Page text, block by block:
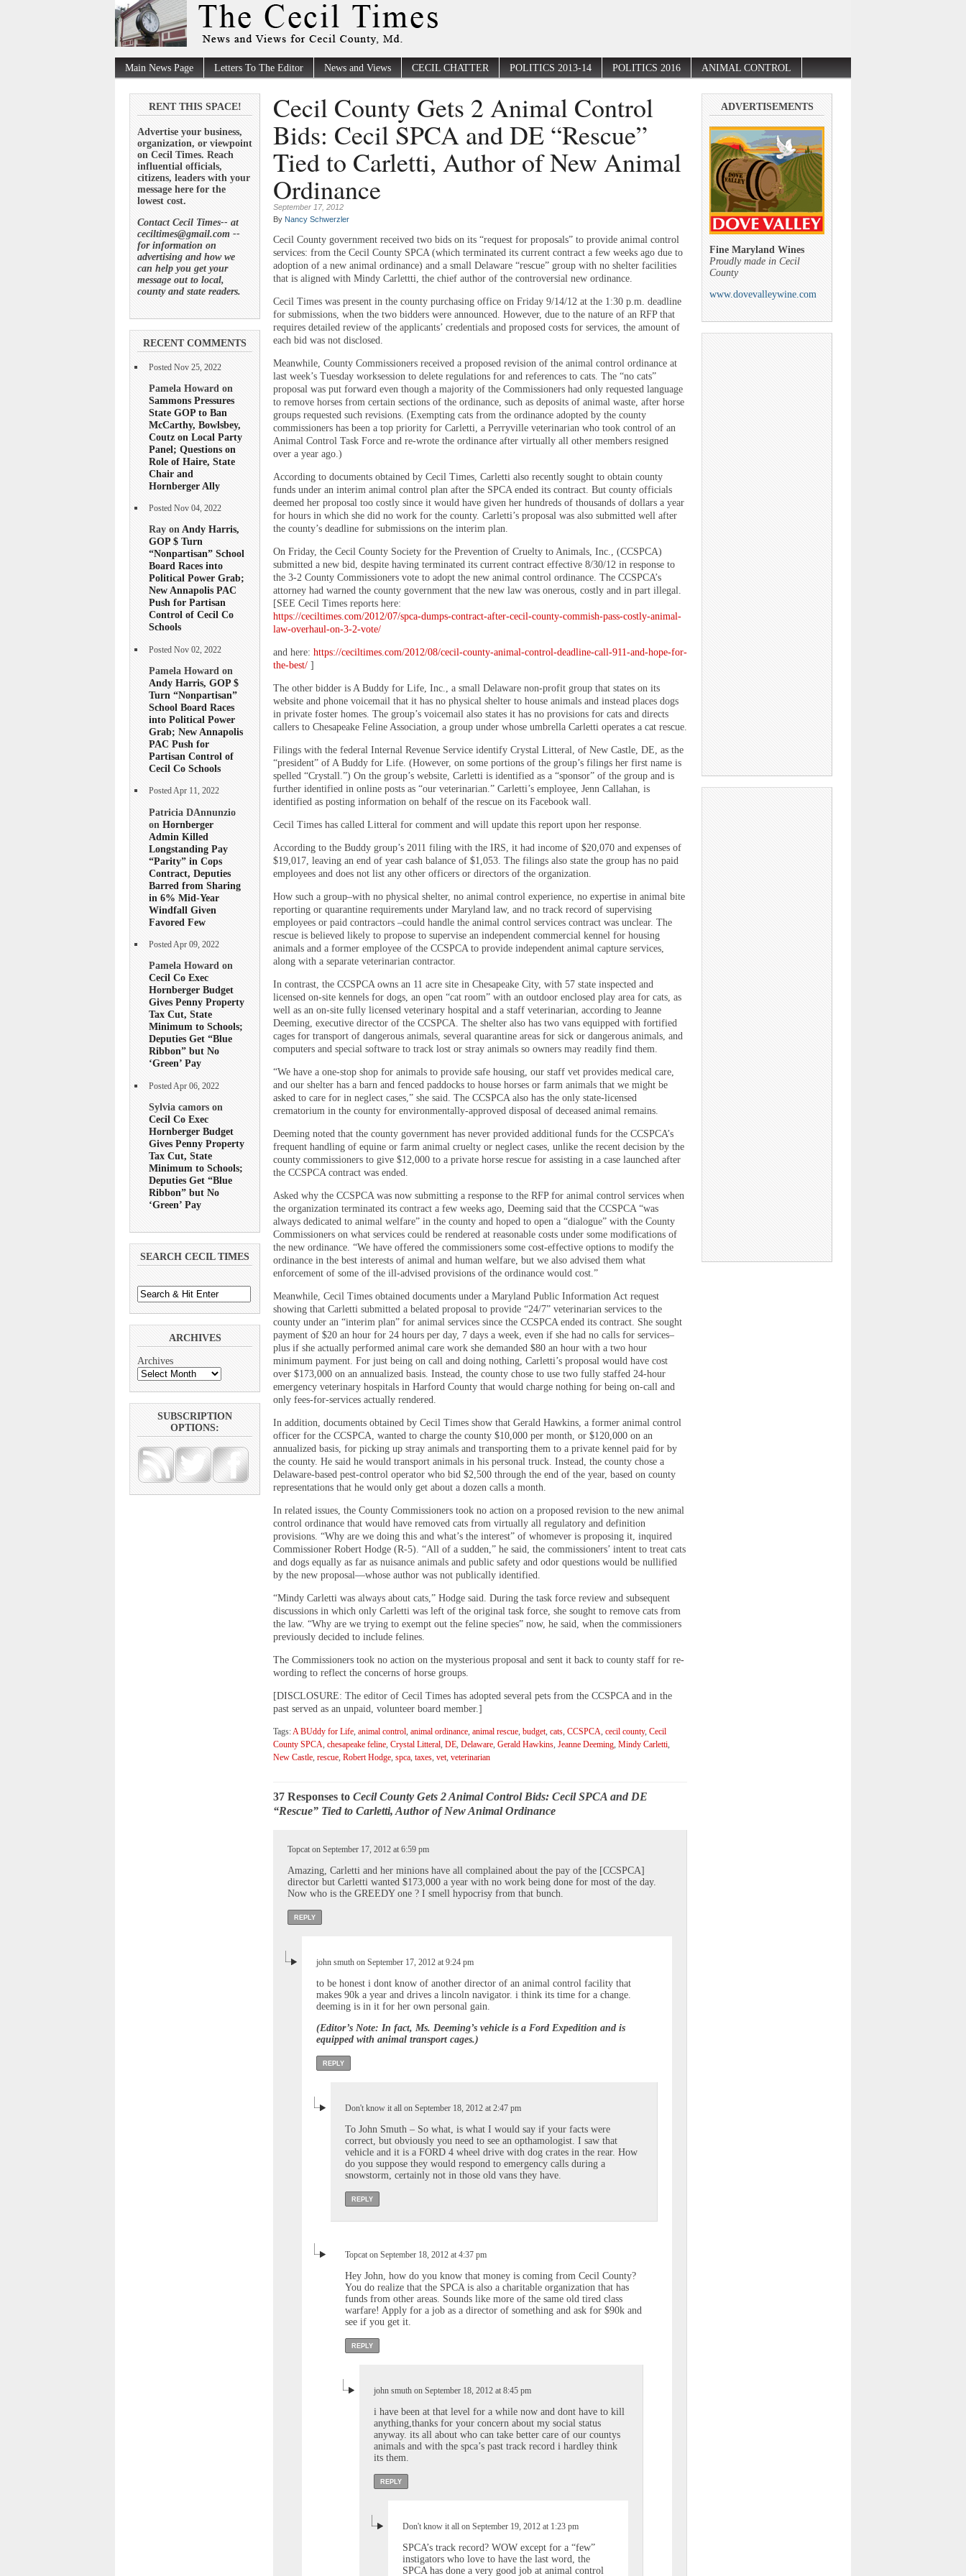
Main News Page Letters To The Editor News and Views CECIL CHATTER POLITICS 2013-14 POLITICS 2016 ANIMAL CONTROL
RENT THIS SPACE!
Advertise your business,
organization, or viewpoint
on Cecil Times. Reach
influential officials,
citizens, leaders with your
message here for the
lowest cost.
Contact Cecil Times-- at
ceciltimes@gmail.com --
for information on
advertising and how we
can help you get your
message out to local,
county and state readers.
RECENT COMMENTS
Posted Nov 25, 2022
Pamela Howard on
Sammons Pressures
State GOP to Ban
McCarthy, Bowlsbey,
Coutz on Local Party
Panel; Questions on
Role of Haire, State
Chair and
Hornberger Ally
Posted Nov 04, 2022
Ray onAndy Harris,
GOP $ Turn
“Nonpartisan” School
Board Races into
Political Power Grab;
New Annapolis PAC
Push for Partisan
Control of Cecil Co
Schools
Posted Nov 02, 2022
Pamela Howard on
Andy Harris, GOP $
Turn “Nonpartisan”
School Board Races
into Political Power
Grab; New Annapolis
PAC Push for
Partisan Control of
Cecil Co Schools
Posted Apr 11, 2022
Patricia DAnnunzio
on Hornberger
Admin Killed
Longstanding Pay
“Parity” in Cops
Contract, Deputies
Barred from Sharing
in 6% Mid-Year
Windfall Given
Favored Few
Posted Apr 09, 2022
Pamela Howard on
Cecil Co Exec
Hornberger Budget
Gives Penny Property
Tax Cut, State
Minimum to Schools;
Deputies Get “Blue
Ribbon” but No
‘Green’ Pay
Posted Apr 06, 2022
Sylvia camors on
Cecil Co Exec
Hornberger Budget
Gives Penny Property
Tax Cut, State
Minimum to Schools;
Deputies Get “Blue
Ribbon” but No
‘Green’ Pay
SEARCH CECIL TIMES
ARCHIVES
Archives
SUBSCRIPTION
OPTIONS:
Cecil County Gets 2 Animal Control
Bids: Cecil SPCA and DE “Rescue”
Tied to Carletti, Author of New Animal
Ordinance
September 17, 2012
By Nancy Schwerzler
Cecil County government received two bids on its “request for proposals” to provide animal control
services: from the Cecil County SPCA (which terminated its current contract a few weeks ago due to
adoption of a new animal ordinance) and a small Delaware “rescue” group with no shelter facilities
that is aligned with Mindy Carlettti, the chief author of the controversial new ordinance.
Cecil Times was present in the county purchasing office on Friday 9/14/12 at the 1:30 p.m. deadline
for submissions, when the two bidders were announced. However, due to the nature of an RFP that
requires detailed review of the applicants’ credentials and proposed costs for services, the amount of
each bid was not disclosed.
Meanwhile, County Commissioners received a proposed revision of the animal control ordinance at
last week’s Tuesday worksession to delete regulations for and references to cats. The “no cats”
proposal was put forward even though a majority of the Commissioners had only requested language
to remove horses from certain sections of the ordinance, such as deposits of animal waste, after horse
groups requested such revisions. (Exempting cats from the ordinance adopted by the county
commissioners has been a top priority for Carletti, a Perryville veterinarian who took control of an
Animal Control Task Force and re-wrote the ordinance after virtually all other members resigned
over a year ago.)
According to documents obtained by Cecil Times, Carletti also recently sought to obtain county
funds under an interim animal control plan after the SPCA ended its contract. But county officials
deemed her proposal too costly since it would have given her hundreds of thousands of dollars a year
for hours in which she did no work for the county. Carletti’s proposal was also submitted well after
the county’s deadline for submissions on the interim plan.
On Friday, the Cecil County Society for the Prevention of Cruelty to Animals, Inc., (CCSPCA)
submitted a new bid, despite having terminated its current contract effective 8/30/12 in response to
the 3-2 County Commissioners vote to adopt the new animal control ordinance. The CCSPCA’s
attorney had warned the county government that the new law was onerous, costly and in part illegal.
[SEE Cecil Times reports here:
https://ceciltimes.com/2012/07/spca-dumps-contract-after-cecil-county-commish-pass-costly-animal-
law-overhaul-on-3-2-vote/
and here: https://ceciltimes.com/2012/08/cecil-county-animal-control-deadline-call-911-and-hope-for-
the-best/ ]
The other bidder is A Buddy for Life, Inc., a small Delaware non-profit group that states on its
website and phone voicemail that it has no physical shelter to house animals and instead places dogs
in private foster homes. The group’s voicemail also states it has no provisions for cats and directs
callers to Chesapeake Feline Association, a group under whose umbrella Carletti operates a cat rescue.
Filings with the federal Internal Revenue Service identify Crystal Litteral, of New Castle, DE, as the
“president” of A Buddy for Life. (However, on some portions of the group’s filings her first name is
spelled “Crystall.”) On the group’s website, Carletti is identified as a “sponsor” of the group and is
further identified in online posts as “our veterinarian.” Carletti’s employee, Jenn Callahan, is
identified as posting information on behalf of the rescue on its Facebook wall.
Cecil Times has called Litteral for comment and will update this report upon her response.
According to the Buddy group’s 2011 filing with the IRS, it had income of $20,070 and expenses of
$19,017, leaving an end of year cash balance of $1,053. The filings also state the group has no paid
employees and does not list any other officers or directors of the organization.
How such a group–with no physical shelter, no animal control experience, no expertise in animal bite
reporting or quarantine requirements under Maryland law, and no track record of supervising
employees or paid contractors –could handle the animal control services contract was unclear. The
rescue is believed likely to propose to supervise an independent commercial kennel for housing
animals and a former employee of the CCSPCA to provide independent animal capture services,
along with a separate veterinarian contractor.
In contrast, the CCSPCA owns an 11 acre site in Chesapeake City, with 57 state inspected and
licensed on-site kennels for dogs, an open “cat room” with an outdoor enclosed play area for cats, as
well as an on-site fully licensed veterinary hospital and a staff veterinarian, according to Jeanne
Deeming, executive director of the CCSPCA. The shelter also has two vans equipped with fortified
cages for transport of dangerous animals, several quarantine areas for sick or dangerous animals, and
computers and special software to track lost or stray animals so owners may readily find them.
“We have a one-stop shop for animals to provide safe housing, our staff vet provides medical care,
and our shelter has a barn and fenced paddocks to house horses or farm animals that we might be
asked to care for in neglect cases,” she said. The CCSPCA also has the only state-licensed
crematorium in the county for environmentally-approved disposal of deceased animal remains.
Deeming noted that the county government has never provided additional funds for the CCSPCA’s
frequent handling of equine or farm animal cruelty or neglect cases, unlike the recent decision by the
county commissioners to give $12,000 to a private horse rescue for assisting in a case launched after
the CCSPCA contract was ended.
Asked why the CCSPCA was now submitting a response to the RFP for animal control services when
the organization terminated its contract a few weeks ago, Deeming said that the CCSPCA “was
always dedicated to animal welfare” in the county and hoped to open a “dialogue” with the County
Commissioners on what services could be rendered at reasonable costs under some modifications of
the new ordinance. “We have offered the commissioners some cost-effective options to modify the
ordinance in the best interests of animal and human welfare, but we also advised them what
enforcement of some of the ill-advised provisions of the ordinance would cost.”
Meanwhile, Cecil Times obtained documents under a Maryland Public Information Act request
showing that Carletti submitted a belated proposal to provide “24/7” veterinarian services to the
county under an “interim plan” for animal services since the CCSPCA ended its contract. She sought
payment of $20 an hour for 24 hours per day, 7 days a week, even if she had no calls for services–
plus if she actually performed animal care work she demanded $80 an hour with a two hour
minimum payment. For just being on call and doing nothing, Carletti’s proposal would have cost
over $173,000 on an annualized basis. Instead, the county chose to use two fully staffed 24-hour
emergency veterinary hospitals in Harford County that would charge nothing for being on-call and
only fees-for-services actually rendered.
In addition, documents obtained by Cecil Times show that Gerald Hawkins, a former animal control
officer for the CCSPCA, wanted to charge the county $10,000 per month, or $120,000 on an
annualized basis, for picking up stray animals and transporting them to a private kennel paid for by
the county. He said he would transport animals in his personal truck. Instead, the county chose a
Delaware-based pest-control operator who bid $2,500 through the end of the year, based on county
representations that he would only get about a dozen calls a month.
In related issues, the County Commissioners took no action on a proposed revision to the new animal
control ordinance that would have removed cats from virtually all regulatory and definition
provisions. “Why are we doing this and what’s the interest” of whomever is proposing it, inquired
Commissioner Robert Hodge (R-5). “All of a sudden,” he said, the commissioners’ intent to treat cats
and dogs equally as far as nuisance animals and public safety and odor questions would be nullified
by the new proposal—whose author was not publically identified.
“Mindy Carletti was always about cats,” Hodge said. During the task force review and subsequent
discussions in which only Carletti was left of the original task force, she sought to remove cats from
the law. “Why are we trying to exempt out the feline species” now, he said, when the commissioners
previously decided to include felines.
The Commissioners took no action on the mysterious proposal and sent it back to county staff for re-
wording to reflect the concerns of horse groups.
[DISCLOSURE: The editor of Cecil Times has adopted several pets from the CCSPCA and in the
past served as an unpaid, volunteer board member.]
Tags:A BUddy for Life, animal control, animal ordinance, animal rescue, budget, cats, CCSPCA, cecil county, Cecil
County SPCA, chesapeake feline, Crystal Litteral, DE, Delaware, Gerald Hawkins, Jeanne Deeming, Mindy Carletti,
New Castle, rescue, Robert Hodge, spca, taxes, vet, veterinarian
37 Responses to Cecil County Gets 2 Animal Control Bids: Cecil SPCA and DE
“Rescue” Tied to Carletti, Author of New Animal Ordinance
Topcat on September 17, 2012 at 6:59 pm
Amazing, Carletti and her minions have all complained about the pay of the [CCSPCA]
director but Carletti wanted $173,000 a year with no work being done for most of the day.
Now who is the GREEDY one ? I smell hypocrisy from that bunch.
REPLY
john smuth on September 17, 2012 at 9:24 pm
to be honest i dont know of another director of an animal control facility that
makes 90k a year and drives a lincoln navigator. i think its time for a change.
deeming is in it for her own personal gain.
(Editor’s Note: In fact, Ms. Deeming’s vehicle is a Ford Expedition and is
equipped with animal transport cages.)
REPLY
Don't know it all on September 18, 2012 at 2:47 pm
To John Smuth – So what, is what I would say if your facts were
correct, but obviously you need to see an opthamologist. I saw that
vehicle and it is a FORD 4 wheel drive with dog crates in the rear. How
do you suppose they would respond to emergency calls during a
snowstorm, certainly not in those old vans they have.
REPLY
Topcat on September 18, 2012 at 4:37 pm
Hey John, how do you know that money is coming from Cecil County?
You do realize that the SPCA is also a charitable organization that has
funds from other areas. Sounds like more of the same old tired class
warfare! Apply for a job as a director of something and ask for $90k and
see if you get it.
REPLY
john smuth on September 18, 2012 at 8:45 pm
i have been at that level for a while now and dont have to kill
anything,thanks for your concern about my social status
anyway. its all about who can take better care of our countys
animals and with the spca’s past track record i hardley think
its them.
REPLY
Don't know it all on September 19, 2012 at 1:23 pm
SPCA’s track record? WOW except for a “few”
instigators who love to have the last word, the
SPCA has done a very good job at animal control
ADVERTISEMENTS
Fine Maryland Wines
Proudly made in Cecil
County
www.dovevalleywine.com